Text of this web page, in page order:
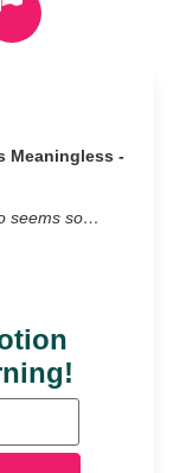
Meaningless -
seems so…